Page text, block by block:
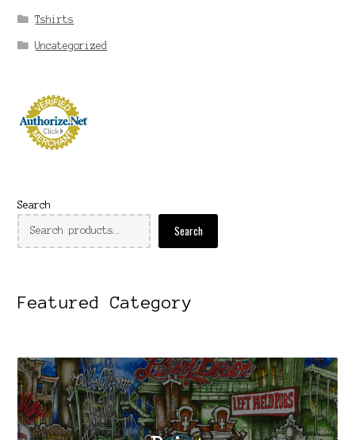
Tshirts
Uncategorized
Search
Search
Featured Category